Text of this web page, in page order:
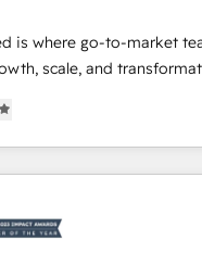
of Breeze AI and
Excellence - 8 platform
and deep HIPAA-
growth.
is where go-to-market
scale, and
activate HubSpot’s AI-
and operationalize
framework through
agents, and
to your